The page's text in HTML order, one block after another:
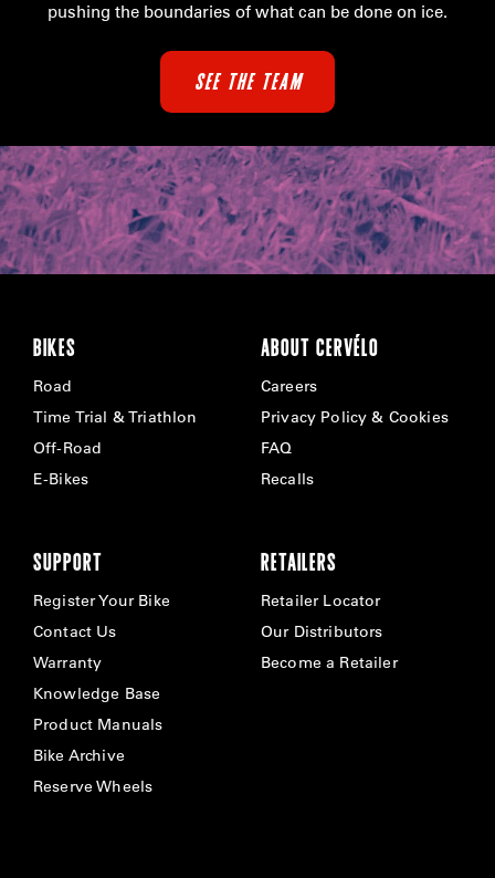
pushing the boundaries of what can be done on ice.
SEE THE TEAM
BIKES
Road
Time Trial & Triathlon
Off-Road
E-Bikes
ABOUT CERVÉLO
Careers
Privacy Policy & Cookies
FAQ
Recalls
SUPPORT
Register Your Bike
Contact Us
Warranty
Knowledge Base
Product Manuals
Bike Archive
Reserve Wheels
RETAILERS
Retailer Locator
Our Distributors
Become a Retailer